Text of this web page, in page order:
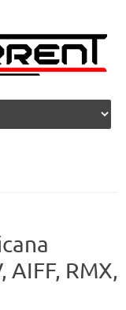
AIFF, RMX,